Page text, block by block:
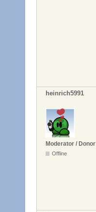
heinrich5991
Moderator / Donor
Offline